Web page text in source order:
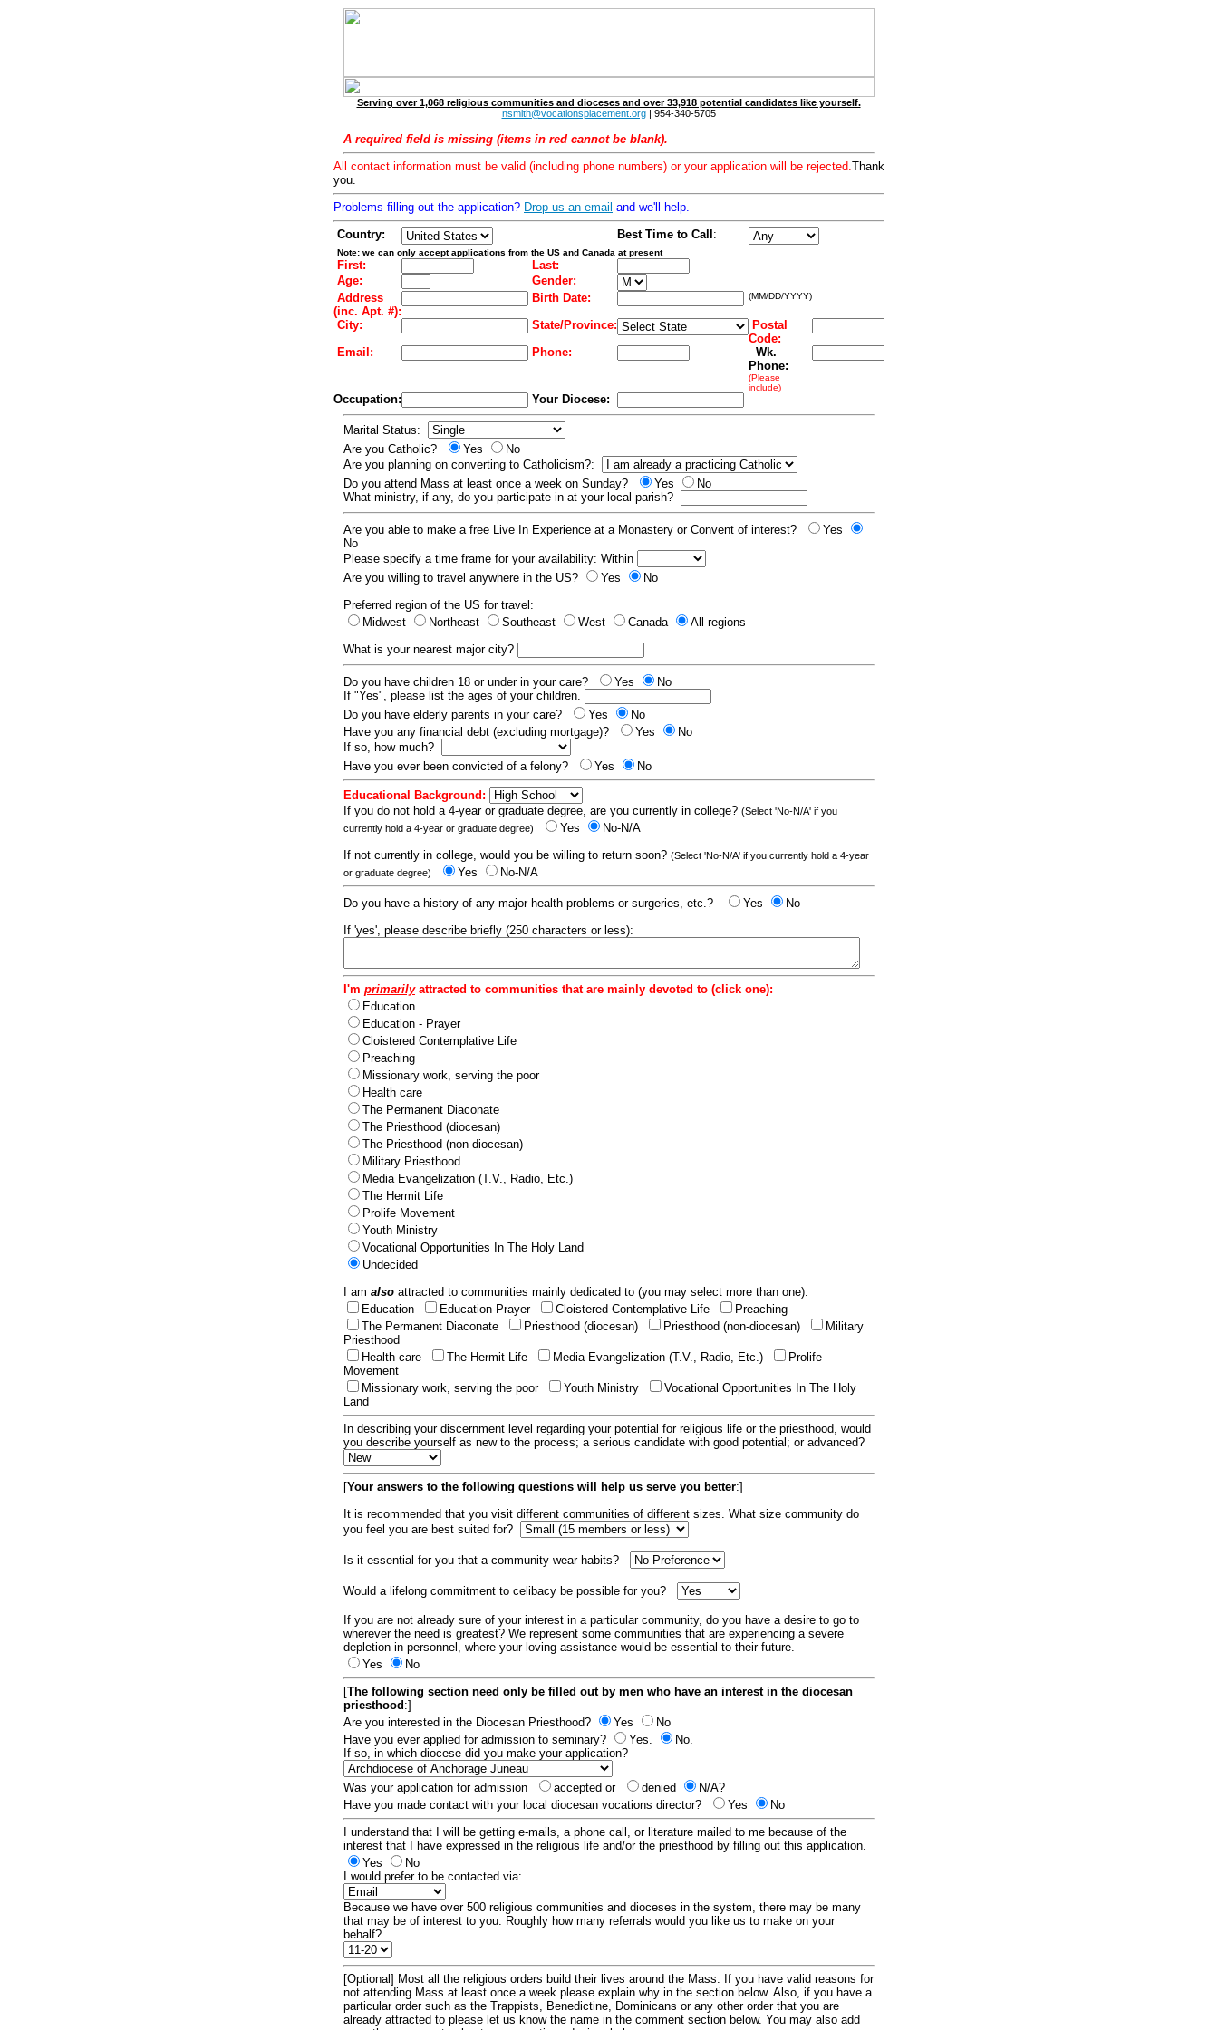
Serving over 1,068 religious communities and dioceses and over 33,918 potential candidates like yourself.
nsmith@vocationsplacement.org| 954-340-5705
A required field is missing (items in red cannot be blank).
All contact information must be valid (including phone numbers) or your application will be rejected.Thank
you.
Problems filling out the application? Drop us an email and we'll help.
Country:
Best Time to Call :
Note: we can only accept applications from the US and Canada at present
First:
Last:
Age:
Gender:
Address
(inc. Apt. #):
Birth Date: (MM/DD/YYYY)
City: State/Province:
Postal
Code:
Email:
Phone:
Wk.
Phone:
(Please
include)
Occupation: Your Diocese:
Marital Status:
Are you Catholic?
Yes
No
Are you planning on converting to Catholicism?:
Do you attend Mass at least once a week on Sunday?
Yes
No
What ministry, if any, do you participate in at your local parish?
Are you able to make a free Live In Experience at a Monastery or Convent of interest?
Yes
No
Please specify a time frame for your availability: Within
Are you willing to travel anywhere in the US?
Yes
No
Preferred region of the US for travel:
Midwest
Northeast Southeast West Canada
All regions
What is your nearest major city?
Do you have children 18 or under in your care? Yes
No
If "Yes", please list the ages of your children.
Do you have elderly parents in your care?
Yes
No
Have you any financial debt (excluding mortgage)?
Yes
No
If so, how much?
Have you ever been convicted of a felony?
Yes No
Educational Background:
If you do not hold a 4-year or graduate degree, are you currently in college? (Select 'No-N/A' if you
currently hold a 4-year or graduate degree)
Yes
No-N/A
If not currently in college, would you be willing to return soon? (Select 'No-N/A' if you currently hold a 4-year
or graduate degree)
Yes No-N/A
Do you have a history of any major health problems or surgeries, etc.? Yes
No
If 'yes', please describe briefly (250 characters or less):
I'm primarilyattracted to communities that are mainly devoted to (click one):
Education
Education - Prayer
Cloistered Contemplative Life
Preaching
Missionary work, serving the poor
Health care
The Permanent Diaconate
The Priesthood (diocesan)
The Priesthood (non-diocesan)
Military Priesthood
Media Evangelization (T.V., Radio, Etc.)
The Hermit Life
Prolife Movement
Youth Ministry
Vocational Opportunities In The Holy Land
Undecided
I am also attracted to communities mainly dedicated to (you may select more than one):
Education
Education-Prayer Cloistered Contemplative Life
Preaching
The Permanent Diaconate
Priesthood (diocesan) Priesthood (non-diocesan)
Military
Priesthood
Health care
The Hermit Life Media Evangelization (T.V., Radio, Etc.)
Prolife
Movement
Missionary work, serving the poor
Youth Ministry
Vocational Opportunities In The Holy
Land
In describing your discernment level regarding your potential for religious life or the priesthood, would
you describe yourself as new to the process; a serious candidate with good potential; or advanced?
[Your answers to the following questions will help us serve you better:]
It is recommended that you visit different communities of different sizes. What size community do
you feel you are best suited for?
Is it essential for you that a community wear habits?
Would a lifelong commitment to celibacy be possible for you?
If you are not already sure of your interest in a particular community, do you have a desire to go to
wherever the need is greatest? We represent some communities that are experiencing a severe
depletion in personnel, where your loving assistance would be essential to their future.
Yes
No
[The following section need only be filled out by men who have an interest in the diocesan
priesthood :]
Are you interested in the Diocesan Priesthood?
Yes
No
Have you ever applied for admission to seminary?
Yes.
No.
If so, in which diocese did you make your application?
Was your application for admission accepted or denied
N/A?
Have you made contact with your local diocesan vocations director?
Yes
No
I understand that I will be getting e-mails, a phone call, or literature mailed to me because of the
interest that I have expressed in the religious life and/or the priesthood by filling out this application.
Yes
No
I would prefer to be contacted via:
Because we have over 500 religious communities and dioceses in the system, there may be many
that may be of interest to you. Roughly how many referrals would you like us to make on your
behalf?
[Optional] Most all the religious orders build their lives around the Mass. If you have valid reasons for
not attending Mass at least once a week please explain why in the section below. Also, if you have a
particular order such as the Trappists, Benedictine, Dominicans or any other order that you are
already attracted to please let us know the name in the comment section below. You may also add